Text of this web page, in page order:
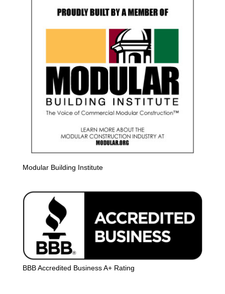
Modular Building Institute
BBB Accredited Business A+ Rating